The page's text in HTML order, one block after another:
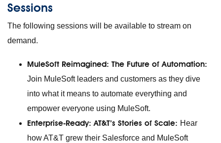
Sessions
The following sessions will be available to stream on
demand.
MuleSoft Reimagined: The Future of Automation:
Join MuleSoft leaders and customers as they dive
into what it means to automate everything and
empower everyone using MuleSoft.
Enterprise-Ready: AT&T’s Stories of Scale: Hear
how AT&T grew their Salesforce and MuleSoft